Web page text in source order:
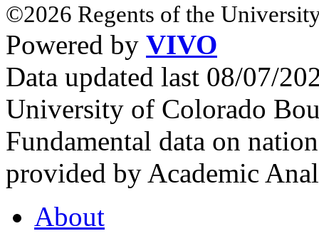
©2026 Regents of the
Powered by VIVO
Data updated last 08/07/
University of Colorado
Fundamental data on
provided by Academic
About